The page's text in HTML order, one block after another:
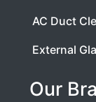
AC Duct
External
Our